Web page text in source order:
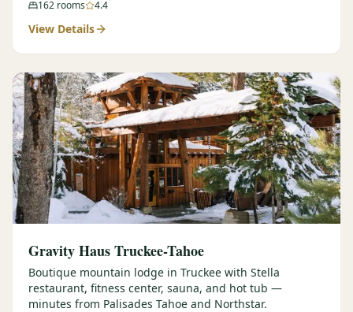
162 rooms 4.4
View Details
Gravity Haus Truckee-Tahoe
Boutique mountain lodge in Truckee with Stella
restaurant, fitness center, sauna, and hot tub —
minutes from Palisades Tahoe and Northstar.